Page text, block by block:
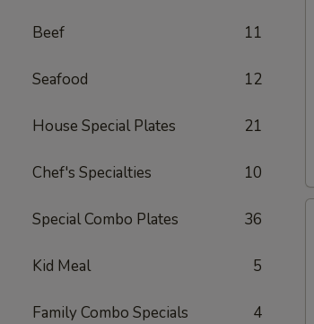
Beef 11
Seafood 12
House Special Plates 21
Chef's Specialties 10
Special Combo Plates 36
Kid Meal 5
Family Combo Specials 4